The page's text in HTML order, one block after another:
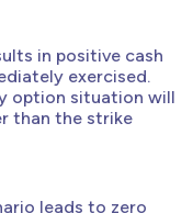
in positive cash
exercised.
option situation will
than the strike
leads to zero